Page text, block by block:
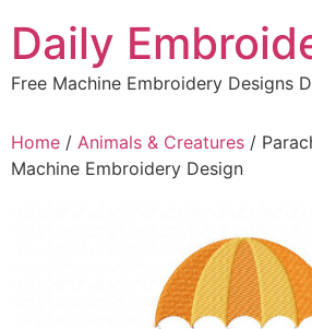
content
Daily
Free Machine Embroidery Designs
Home / Animals & Creatures /
Machine Embroidery Design